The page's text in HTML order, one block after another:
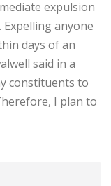
expulsion
anyone
days of an
said in a
constituents to
I plan to